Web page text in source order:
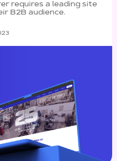
requires a leading site
B2B audience.